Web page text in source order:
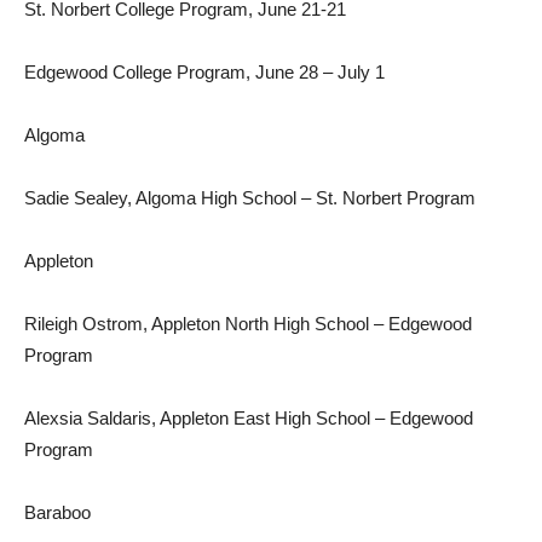
St. Norbert College Program, June 21-21
Edgewood College Program, June 28 – July 1
Algoma
Sadie Sealey, Algoma High School – St. Norbert Program
Appleton
Rileigh Ostrom, Appleton North High School – Edgewood
Program
Alexsia Saldaris, Appleton East High School – Edgewood
Program
Baraboo